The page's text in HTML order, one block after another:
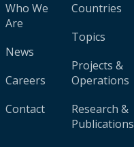
Who We
Are
News
Careers
Contact
Countries
Topics
Projects &
Operations
Research &
Publications